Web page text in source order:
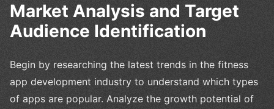
Market Analysis and Target
Audience Identification
Begin by researching the latest trends in the fitness
app development industry to understand which types
of apps are popular. Analyze the growth potential of